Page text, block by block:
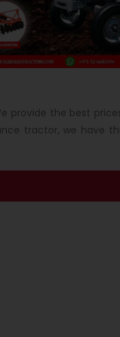
provide the best
tractor, we have